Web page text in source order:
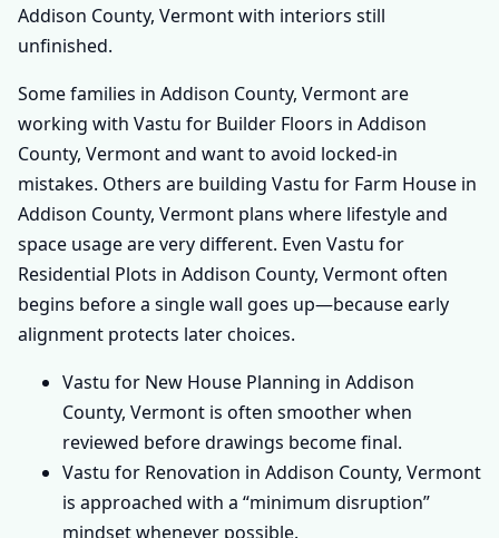
Addison County, Vermont with interiors still
unfinished.
Some families in Addison County, Vermont are
working with Vastu for Builder Floors in Addison
County, Vermont and want to avoid locked-in
mistakes. Others are building Vastu for Farm House in
Addison County, Vermont plans where lifestyle and
space usage are very different. Even Vastu for
Residential Plots in Addison County, Vermont often
begins before a single wall goes up—because early
alignment protects later choices.
Vastu for New House Planning in Addison
County, Vermont is often smoother when
reviewed before drawings become final.
Vastu for Renovation in Addison County, Vermont
is approached with a “minimum disruption”
mindset whenever possible.